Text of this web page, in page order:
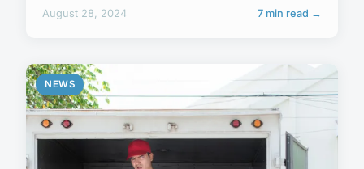
August 28, 2024 7 min read →
NEWS